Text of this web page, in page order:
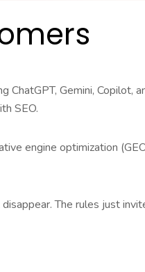
Gemini, Copilot,
SEO.
engine optimization
The rules just